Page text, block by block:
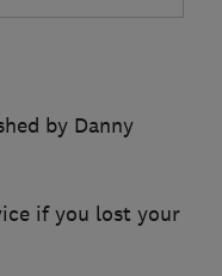
by Danny
if you lost your